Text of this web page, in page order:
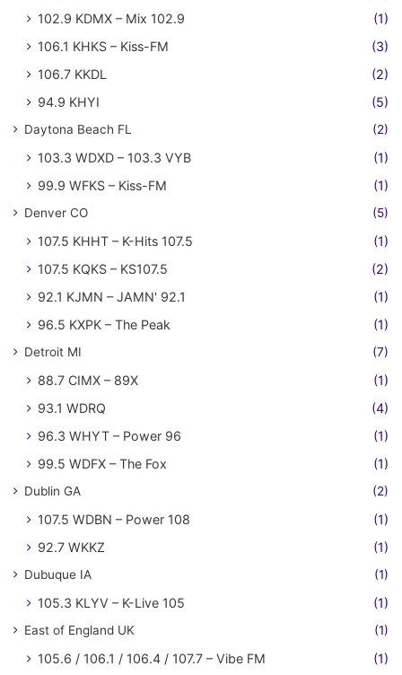
102.9 KDMX – Mix 102.9
(1)
106.1 KHKS – Kiss-FM
(3)
106.7 KKDL
(2)
94.9 KHYI
(5)
Daytona Beach FL (2)
103.3 WDXD – 103.3 VYB
(1)
99.9 WFKS – Kiss-FM
(1)
Denver CO (5)
107.5 KHHT – K-Hits 107.5
(1)
107.5 KQKS – KS107.5
(2)
92.1 KJMN – JAMN' 92.1
(1)
96.5 KXPK – The Peak
(1)
Detroit MI (7)
88.7 CIMX – 89X
(1)
93.1 WDRQ
(4)
96.3 WHYT – Power 96
(1)
99.5 WDFX – The Fox
(1)
Dublin GA (2)
107.5 WDBN – Power 108
(1)
92.7 WKKZ
(1)
Dubuque IA (1)
105.3 KLYV – K-Live 105 (1)
East of England UK (1)
105.6 / 106.1 / 106.4 / 107.7 – Vibe FM (1)